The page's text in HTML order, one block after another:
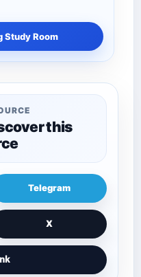
Study Room
this
Telegram
X